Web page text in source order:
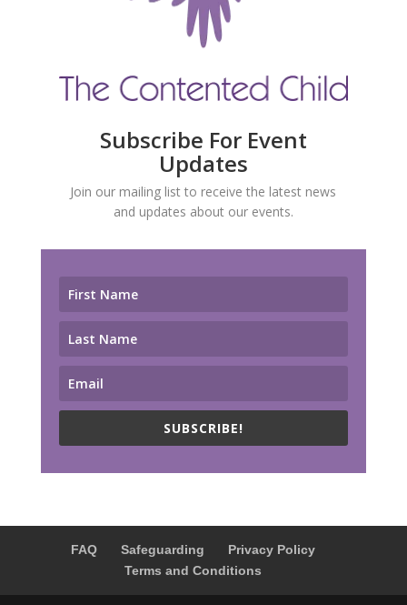
Subscribe For Event
Updates
Join our mailing list to receive the latest news
and updates about our events.
SUBSCRIBE!
FAQ Safeguarding
Privacy Policy
Terms and Conditions